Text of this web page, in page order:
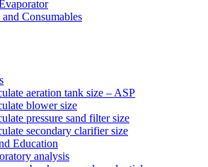
Consumables
aeration tank size – ASP
blower size
pressure sand filter size
secondary clarifier size
Education
analysis